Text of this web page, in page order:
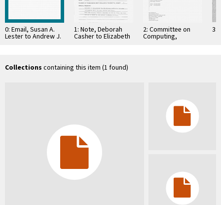
0: Email, Susan A.
Lester to Andrew J.
1: Note, Deborah
Casher to Elizabeth
2: Committee on
Computing,
Information, and
3:
Collections containing this item (1 found)